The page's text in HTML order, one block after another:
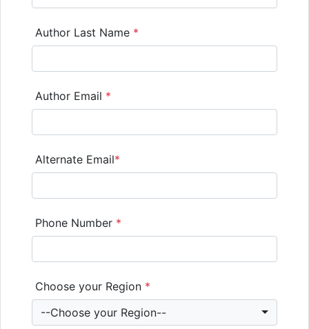
Author Last Name *
Author Email *
Alternate Email*
Phone Number *
Choose your Region *
--Choose your Region--